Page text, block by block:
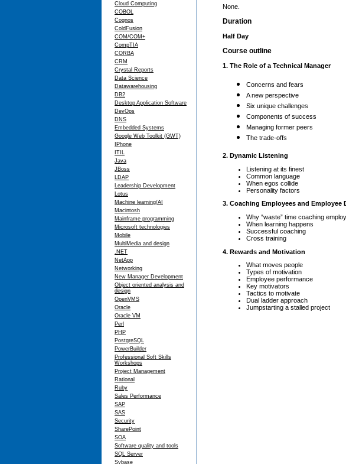
Cloud Computing
COBOL
Cognos
ColdFusion
COM/COM+
CompTIA
CORBA
CRM
Crystal Reports
Data Science
Datawarehousing
DB2
Desktop Application Software
DevOps
DNS
Embedded Systems
Google Web Toolkit (GWT)
IPhone
ITIL
Java
JBoss
LDAP
Leadership Development
Lotus
Machine learning/AI
Macintosh
Mainframe programming
Microsoft technologies
Mobile
MultiMedia and design
.NET
NetApp
Networking
New Manager Development
Object oriented analysis and
design
OpenVMS
Oracle
Oracle VM
Perl
PHP
PostgreSQL
PowerBuilder
Professional Soft Skills
Workshops
Project Management
Rational
Ruby
Sales Performance
SAP
SAS
Security
SharePoint
SOA
Software quality and tools
SQL Server
Sybase
None.
Duration
Half Day
Course outline
1. The Role of a Technical Manager
Concerns and fears
A new perspective
Six unique challenges
Components of success
Managing former peers
The trade-offs
2. Dynamic Listening
Listening at its finest
Common language
When egos collide
Personality factors
3. Coaching Employees and Employee
Why “waste” time coaching
When learning happens
Successful coaching
Cross training
4. Rewards and Motivation
What moves people
Types of motivation
Employee performance
Key motivators
Tactics to motivate
Dual ladder approach
Jumpstarting a stalled project